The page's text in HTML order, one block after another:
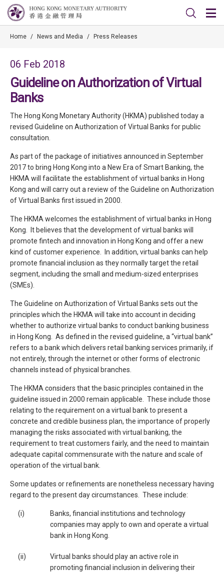
Home / News and Media / Press Releases
06 Feb 2018
Guideline on Authorization of Virtual
Banks
The Hong Kong Monetary Authority (HKMA) published today a
revised Guideline on Authorization of Virtual Banks for public
consultation.
As part of the package of initiatives announced in September
2017 to bring Hong Kong into a New Era of Smart Banking, the
HKMA will facilitate the establishment of virtual banks in Hong
Kong and will carry out a review of the Guideline on Authorization
of Virtual Banks first issued in 2000.
The HKMA welcomes the establishment of virtual banks in Hong
Kong. It believes that the development of virtual banks will
promote fintech and innovation in Hong Kong and offer a new
kind of customer experience. In addition, virtual banks can help
promote financial inclusion as they normally target the retail
segment, including the small and medium-sized enterprises
(SMEs).
The Guideline on Authorization of Virtual Banks sets out the
principles which the HKMA will take into account in deciding
whether to authorize virtual banks to conduct banking business
in Hong Kong. As defined in the revised guideline, a “virtual bank”
refers to a bank which delivers retail banking services primarily, if
not entirely, through the internet or other forms of electronic
channels instead of physical branches.
The HKMA considers that the basic principles contained in the
guideline issued in 2000 remain applicable. These include those
relating to the requirement on a virtual bank to present a
concrete and credible business plan, the importance of properly
managing the risks associated with virtual banking, the
requirement to treat customers fairly, and the need to maintain
adequate capital commensurate with the nature and scale of
operation of the virtual bank.
Some updates or refinements are nonetheless necessary having
regard to the present day circumstances. These include:
(i)
Banks, financial institutions and technology
companies may apply to own and operate a virtual
bank in Hong Kong.
(ii)
Virtual banks should play an active role in
promoting financial inclusion in delivering their